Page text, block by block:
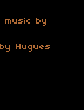
by
Hugues